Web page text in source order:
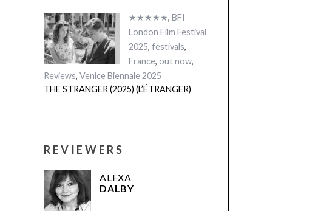
★★★★★, BFI
London Film Festival
2025, festivals,
France, out now,
Reviews, Venice Biennale 2025
THE STRANGER (2025) (L’ÉTRANGER)
REVIEWERS
ALEXA
DALBY